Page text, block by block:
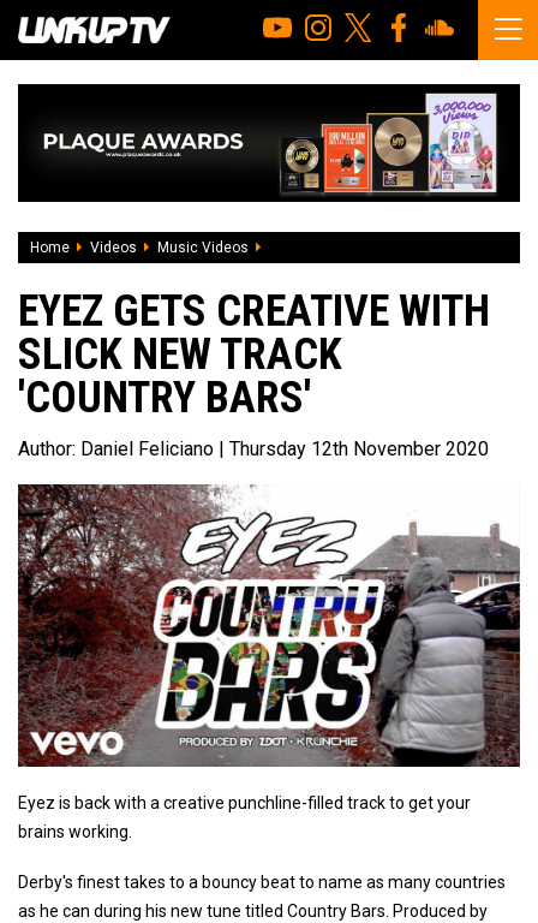
Home Videos Music Videos
EYEZ GETS CREATIVE WITH
SLICK NEW TRACK
'COUNTRY BARS'
Author: Daniel Feliciano | Thursday 12th November 2020
Eyez is back with a creative punchline-filled track to get your
brains working.
Derby's finest takes to a bouncy beat to name as many countries
as he can during his new tune titled Country Bars. Produced by